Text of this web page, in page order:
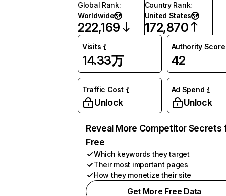
Global Rank:
Worldwide
222,169
Country Rank:
United States
172,870
Visits
14.33万
Authority Score
42
Traffic Cost
Unlock
Ad Spend
Unlock
Reveal More Competitor Secrets
Free
Which keywords they target
Their most important pages
How they monetize their site
Get More Free Data